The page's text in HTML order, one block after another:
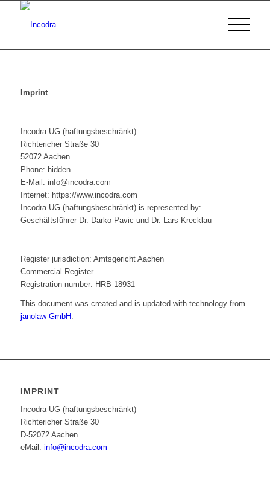
Imprint
Incodra UG (haftungsbeschränkt)
Richtericher Straße 30
52072 Aachen
Phone: hidden
E-Mail: info@incodra.com
Internet: https://www.incodra.com
Incodra UG (haftungsbeschränkt) is represented by:
Geschäftsführer Dr. Darko Pavic und Dr. Lars Krecklau
Register jurisdiction: Amtsgericht Aachen
Commercial Register
Registration number: HRB 18931
This document was created and is updated with technology from
janolaw GmbH.
IMPRINT
Incodra UG (haftungsbeschränkt)
Richtericher Straße 30
D-52072 Aachen
eMail: info@incodra.com